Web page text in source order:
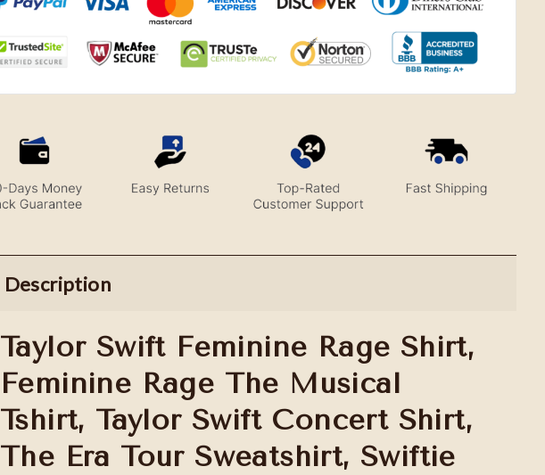
Description
Taylor Swift Feminine Rage Shirt,
Feminine Rage The Musical
Tshirt, Taylor Swift Concert Shirt,
The Era Tour Sweatshirt, Swiftie